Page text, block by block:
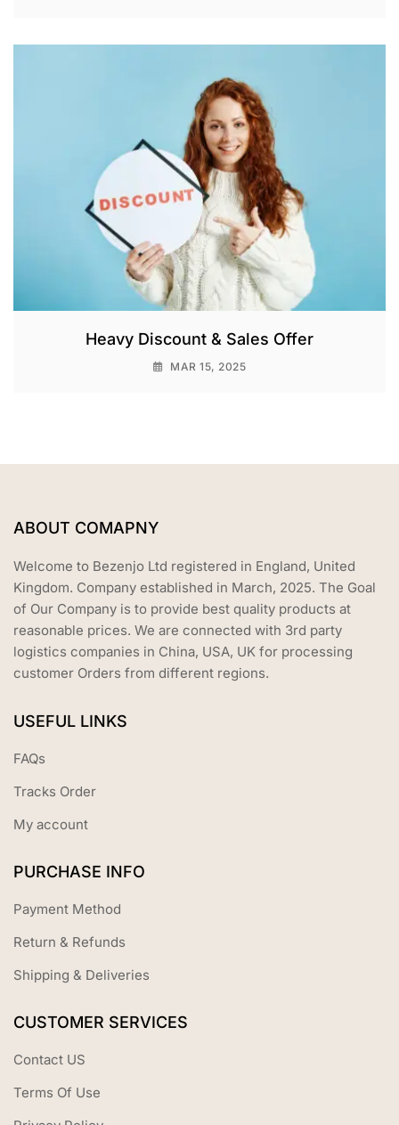
Heavy Discount & Sales Offer
MAR 15, 2025
ABOUT COMAPNY
Welcome to Bezenjo Ltd registered in England, United
Kingdom. Company established in March, 2025. The Goal
of Our Company is to provide best quality products at
reasonable prices. We are connected with 3rd party
logistics companies in China, USA, UK for processing
customer Orders from different regions.
USEFUL LINKS
FAQs
Tracks Order
My account
PURCHASE INFO
Payment Method
Return & Refunds
Shipping & Deliveries
CUSTOMER SERVICES
Contact US
Terms Of Use